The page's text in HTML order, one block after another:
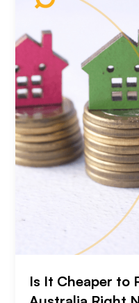
Is It Cheaper to